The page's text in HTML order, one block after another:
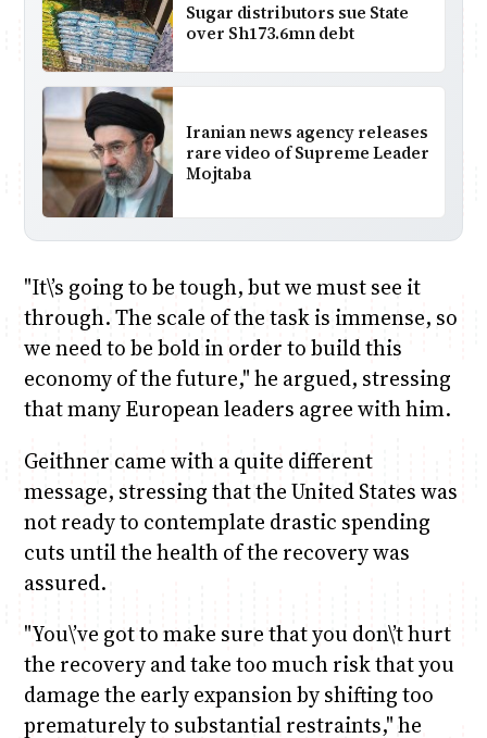
Sugar distributors sue State
over Sh173.6mn debt
Iranian news agency releases
rare video of Supreme Leader
Mojtaba
"It\’s going to be tough, but we must see it
through. The scale of the task is immense, so
we need to be bold in order to build this
economy of the future," he argued, stressing
that many European leaders agree with him.
Geithner came with a quite different
message, stressing that the United States was
not ready to contemplate drastic spending
cuts until the health of the recovery was
assured.
"You\’ve got to make sure that you don\’t hurt
the recovery and take too much risk that you
damage the early expansion by shifting too
prematurely to substantial restraints," he